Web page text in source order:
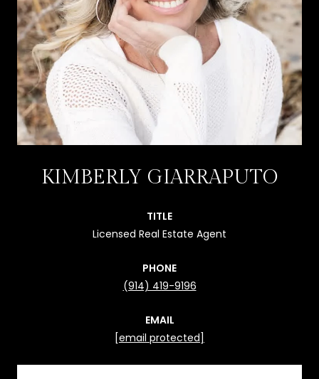
KIMBERLY GIARRAPUTO
TITLE
Licensed Real Estate Agent
PHONE
(914) 419-9196
EMAIL
[email protected]